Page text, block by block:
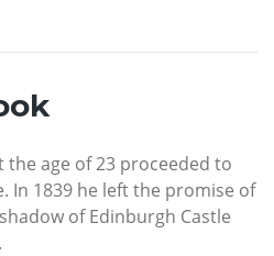
the age of 23 proceeded to
In 1839 he left the promise of
of Edinburgh Castle